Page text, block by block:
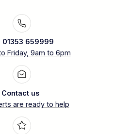
01353 659999
Friday, 9am to 6pm
Contact us
are ready to help